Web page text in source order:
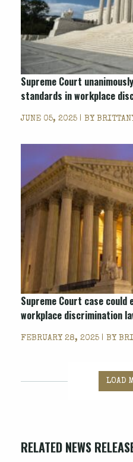
Supreme Court
standards in workplace
JUNE 05, 2025 | BY
Supreme Court case could
workplace discrimination
FEBRUARY 28, 2025 | BY
LOAD
RELATED NEWS